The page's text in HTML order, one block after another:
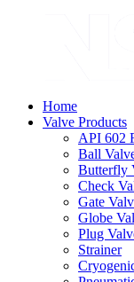
Home
Valve Products
API 602
Ball
Butterfly
Check
Gate
Globe
Plug
Strainer